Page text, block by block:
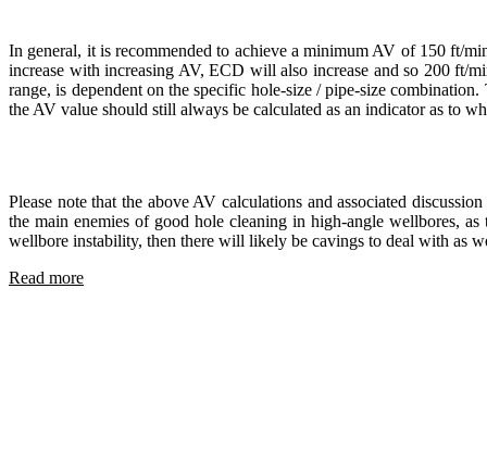
In general, it is recommended to achieve a minimum AV of 150 ft/
increase with increasing AV, ECD will also increase and so 200 ft/
range, is dependent on the specific hole-size / pipe-size
the AV value should still always be calculated as an indicator as to
Please note that the above AV calculations and associated
the main enemies of good hole cleaning in high-angle wellbores,
wellbore instability, then there will likely be cavings to deal with as
Read more